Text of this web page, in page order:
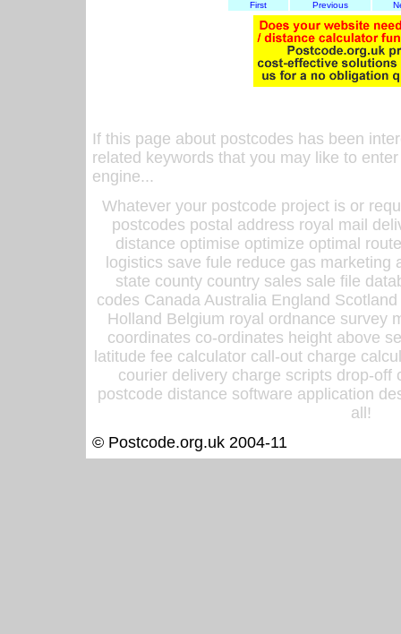
First
Previous
If this page about postcodes has been
related keywords that you may like to
engine...
Whatever your postcode project is or
postcodes postal address royal mail
distance optimise optimize optimal
logistics save fule reduce gas
state county country sales sale file
codes Canada Australia England
Holland Belgium royal ordnance survey
coordinates co-ordinates height above
latitude fee calculator call-out charge
courier delivery charge scripts drop-off
postcode distance software application
all!
© Postcode.org.uk 2004-11